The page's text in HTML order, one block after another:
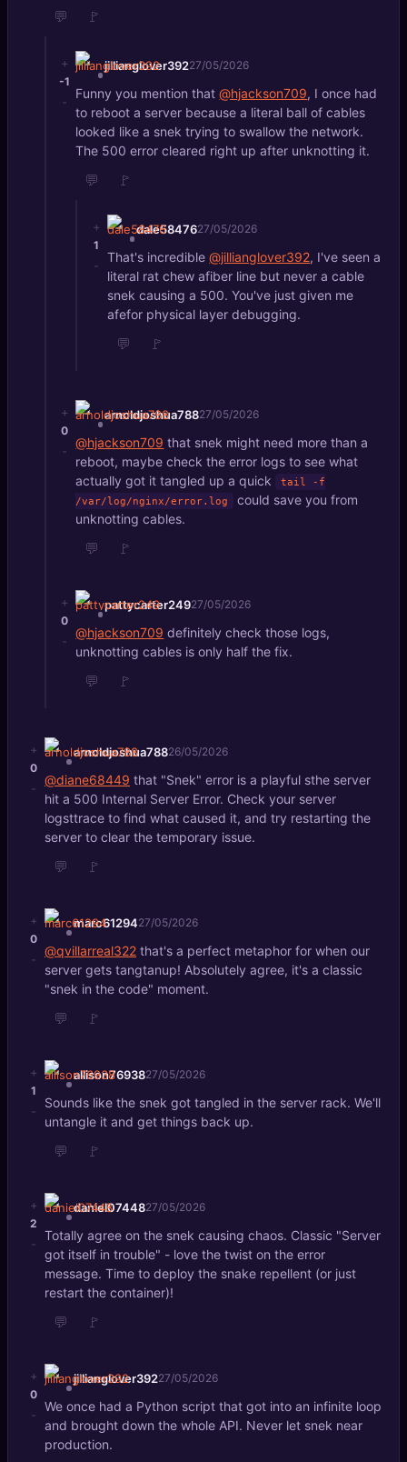
💬 🚩
+
-1
-
jillianglover39227/05/2026
Funny you mention that@hjackson709, I once had
to reboot a server because a literal ball of cables
looked like a snek trying to swallow the network.
The 500 error cleared right up after unknotting it.
💬 🚩
+
1
-
dale5847627/05/2026
That's incredible@jillianglover392, I've seen a
literal rat chew afiber line but never a cable
snek causing a 500. You've just given me
afefor physical layer debugging.
💬 🚩
+
0
-
arnoldjoshua78827/05/2026
@hjackson709 that snek might need more than a
reboot, maybe check the error logs to see what
actually got it tangled up a quick
tail -f
/var/log/nginx/error.log
could save you from
unknotting cables.
💬 🚩
+
0
-
pattycarter24927/05/2026
@hjackson709 definitely check those logs,
unknotting cables is only half the fix.
💬 🚩
+
0
-
arnoldjoshua78826/05/2026
@diane68449 that "Snek" error is a playful sthe server
hit a 500 Internal Server Error. Check your server
logsttrace to find what caused it, and try restarting the
server to clear the temporary issue.
💬 🚩
+
0
-
marc6129427/05/2026
@qvillarreal322 that's a perfect metaphor for when our
server gets tangtanup! Absolutely agree, it's a classic
"snek in the code" moment.
💬 🚩
+
1
-
allison7693827/05/2026
Sounds like the snek got tangled in the server rack. We'll
untangle it and get things back up.
💬 🚩
+
2
-
daniel0744827/05/2026
Totally agree on the snek causing chaos. Classic "Server
got itself in trouble" - love the twist on the error
message. Time to deploy the snake repellent (or just
restart the container)!
💬 🚩
+
0
-
jillianglover39227/05/2026
We once had a Python script that got into an infinite loop
and brought down the whole API. Never let snek near
production.